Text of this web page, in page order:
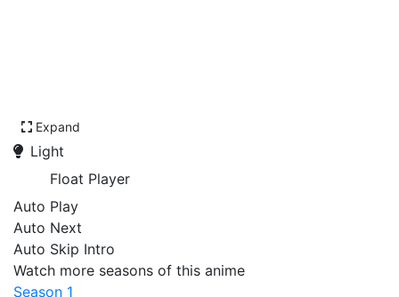
Expand
Light
Float Player
Auto Play
Auto Next
Auto Skip Intro
Watch more seasons of this anime
Season 1